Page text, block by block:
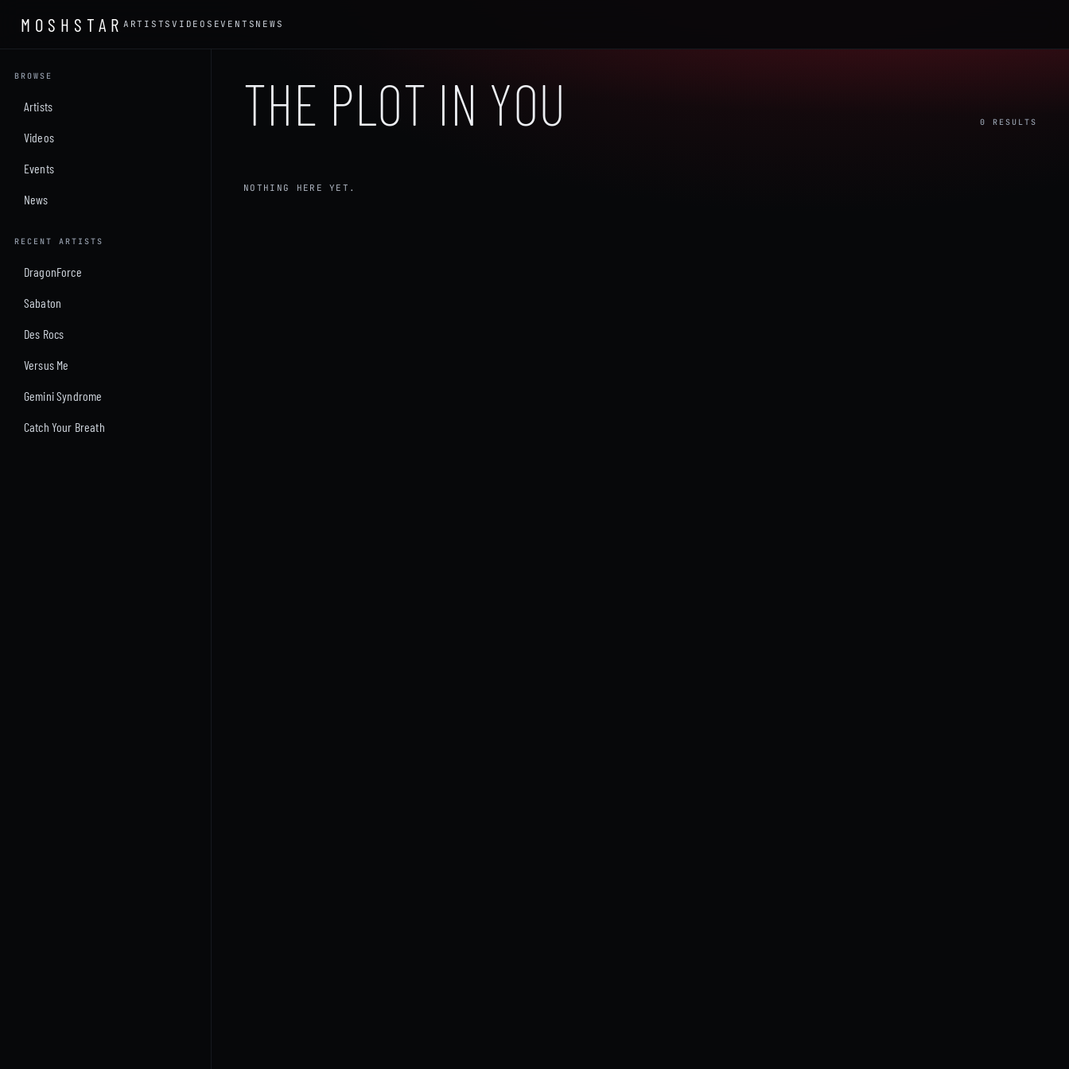
MOSHSTAR ARTISTSVIDEOS EVENTS NEWS
BROWSE
Artists
Videos
Events
News
RECENT ARTISTS
DragonForce
Sabaton
Des Rocs
Versus Me
Gemini Syndrome
Catch Your Breath
THE PLOT IN YOU 0 RESULTS
NOTHING HERE YET.